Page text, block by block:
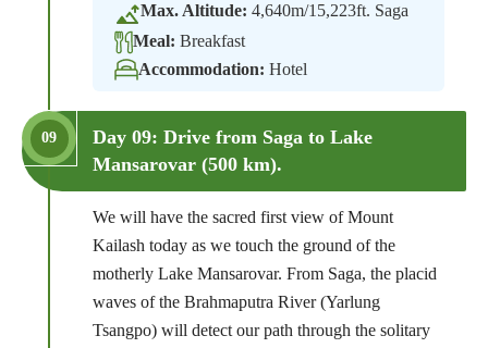
Max. Altitude: 4,640m/15,223ft. Saga
Meal: Breakfast
Accommodation: Hotel
09
Day 09: Drive from Saga to Lake
Mansarovar (500 km).
We will have the sacred first view of Mount
Kailash today as we touch the ground of the
motherly Lake Mansarovar. From Saga, the placid
waves of the Brahmaputra River (Yarlung
Tsangpo) will detect our path through the solitary